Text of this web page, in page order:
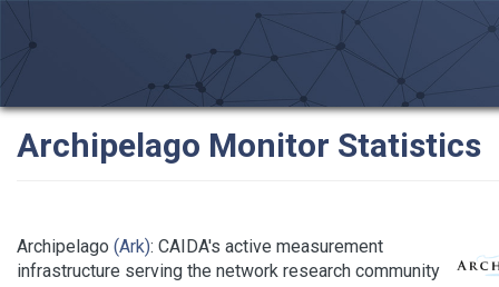
Archipelago Monitor Statistics
Archipelago (Ark): CAIDA's active measurement
infrastructure serving the network research community